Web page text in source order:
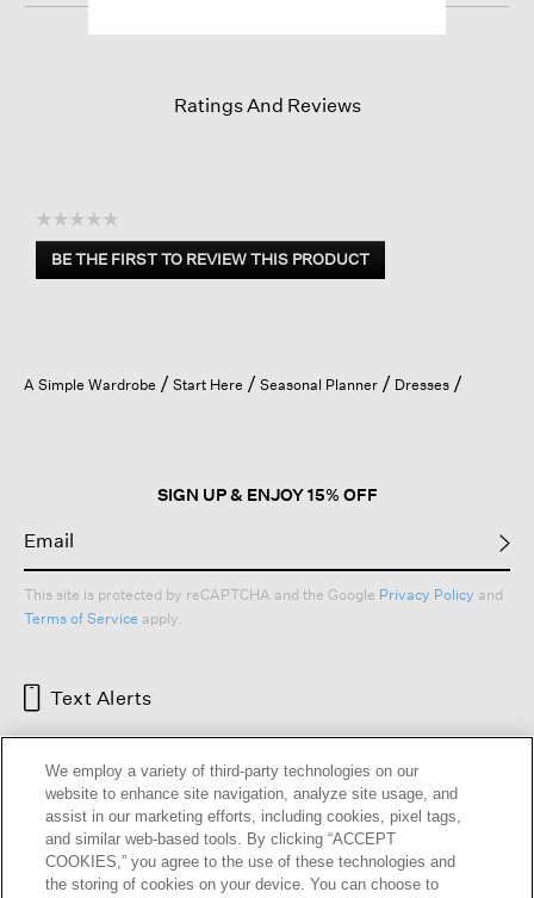
Ratings And Reviews
☆☆☆☆☆
No
rating
BE THE FIRST TO REVIEW THIS PRODUCT
.
a
A Simple Wardrobe Start Here Seasonal Planner Dresses
SIGN UP & ENJOY 15% OFF
This site is protected by reCAPTCHA and the Google Privacy Policy and
Terms of Service apply.
Text Alerts
We employ a variety of third-party technologies on our
website to enhance site navigation, analyze site usage, and
assist in our marketing efforts, including cookies, pixel tags,
and similar web-based tools. By clicking “ACCEPT
COOKIES,” you agree to the use of these technologies and
the storing of cookies on your device. You can choose to